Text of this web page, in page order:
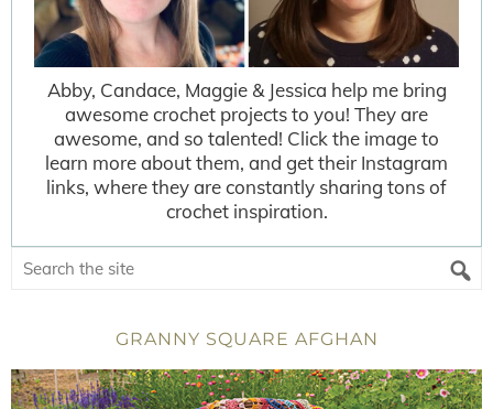
Abby, Candace, Maggie & Jessica help me bring
awesome crochet projects to you! They are
awesome, and so talented! Click the image to
learn more about them, and get their Instagram
links, where they are constantly sharing tons of
crochet inspiration.
GRANNY SQUARE AFGHAN